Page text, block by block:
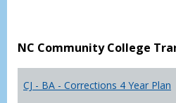
NC Community College
CJ - BA - Corrections 4 Year Plan